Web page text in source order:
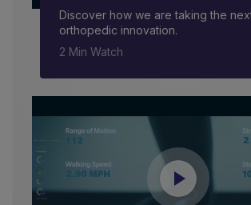
Discover how we are taking the
orthopedic innovation.
2 Min Watch